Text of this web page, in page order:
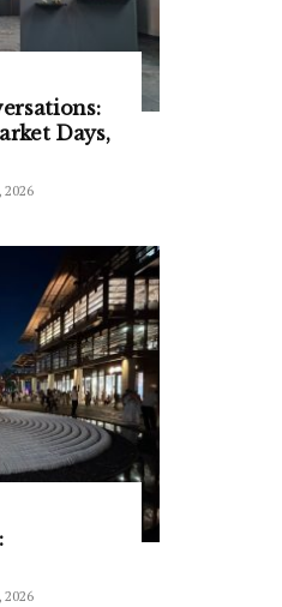
Days,